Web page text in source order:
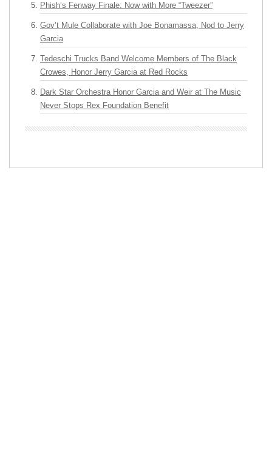
Phish’s Fenway Finale: Now with More “Tweezer”
Gov’t Mule Collaborate with Joe Bonamassa, Nod to Jerry
Garcia
Tedeschi Trucks Band Welcome Members of The Black
Crowes, Honor Jerry Garcia at Red Rocks
Dark Star Orchestra Honor Garcia and Weir at The Music
Never Stops Rex Foundation Benefit